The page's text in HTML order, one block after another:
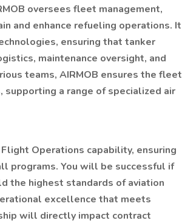
oversees fleet management,
and enhance refueling operations. It
ensuring that tanker
maintenance oversight, and
teams, AIRMOB ensures the fleet
a range of specialized air
Operations capability, ensuring
programs. You will be successful if
the highest standards of aviation
excellence that meets
will directly impact contract